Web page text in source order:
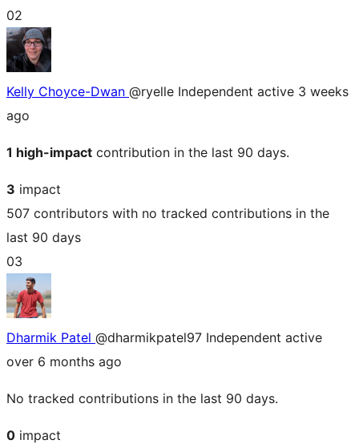
02
Kelly Choyce-Dwan @ryelle Independent active 3 weeks
ago
1 high-impact contribution in the last 90 days.
3 impact
507 contributors with no tracked contributions in the
last 90 days
03
Dharmik Patel @dharmikpatel97 Independent active
over 6 months ago
No tracked contributions in the last 90 days.
0 impact